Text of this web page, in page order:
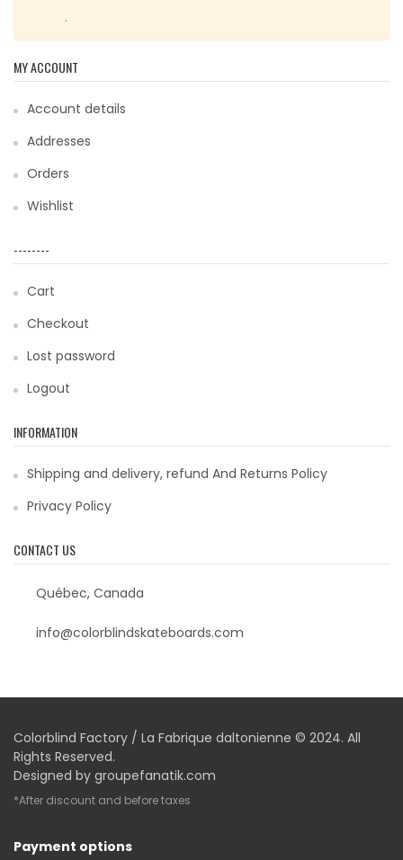
.
MY ACCOUNT
Account details
Addresses
Orders
Wishlist
--------
Cart
Checkout
Lost password
Logout
INFORMATION
Shipping and delivery, refund And Returns Policy
Privacy Policy
CONTACT US
Québec, Canada
info@colorblindskateboards.com
Colorblind Factory / La Fabrique daltonienne © 2024. All
Rights Reserved.
Designed by groupefanatik.com
*After discount and before taxes
Payment options